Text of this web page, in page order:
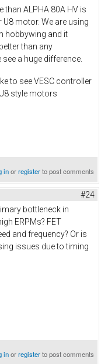
than ALPHA 80A HV is
U8 motor. We are using
hobbywing and it
than any
see a huge difference.
to see VESC controller
style motors
inorregisterto post comments
#24
bottleneck in
ERPMs? FET
and frequency? Or is
issues due to timing
inorregisterto post comments